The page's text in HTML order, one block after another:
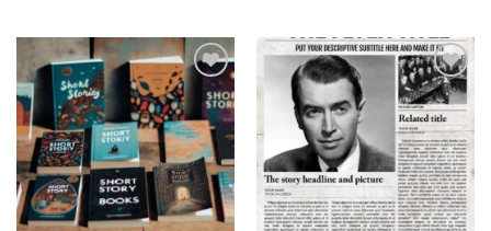
Add to
wishlist
Add to
wishlist